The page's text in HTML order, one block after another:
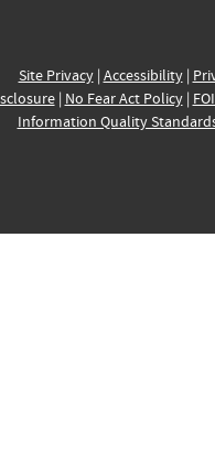
Site Privacy| Accessibility|
| No Fear Act Policy|
Information Quality